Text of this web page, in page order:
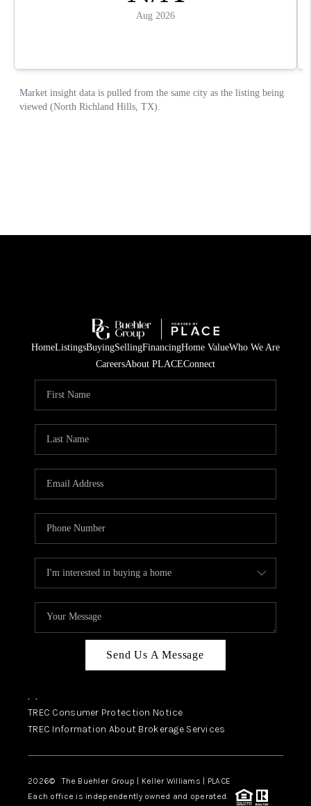
HomeListingsBuyingSellingFinancingHome ValueWho We Are
CareersAbout PLACEConnect
Send Us A Message
, ,
TREC Consumer Protection Notice
TREC Information About Brokerage Services
2026© The Buehler Group | Keller Williams | PLACE
Each office is independently owned and operated.